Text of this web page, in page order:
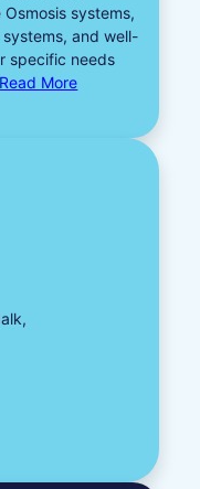
Osmosis systems,
systems, and well-
specific needs
Read More